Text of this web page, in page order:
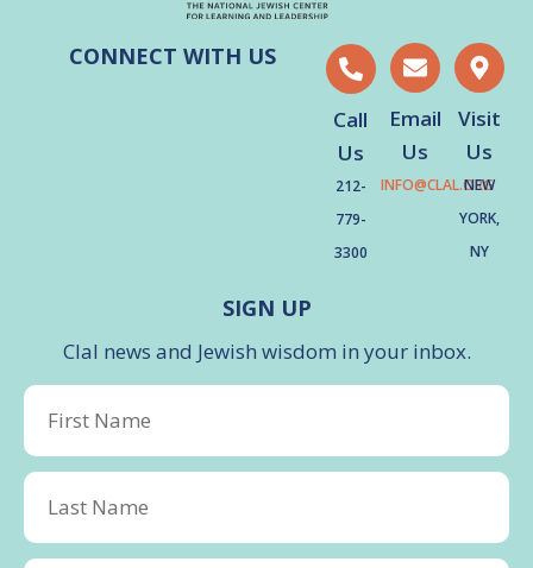
CONNECT WITH US
Call
Us
212-
779-
3300
Email
Us
INFO@CLAL.ORG
Visit
Us
NEW
YORK,
NY
SIGN UP
Clal news and Jewish wisdom in your inbox.